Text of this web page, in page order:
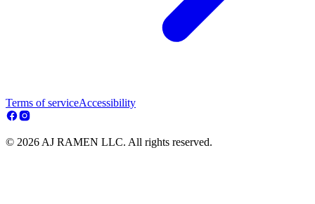
Terms of serviceAccessibility
© 2026 AJ RAMEN LLC. All rights reserved.